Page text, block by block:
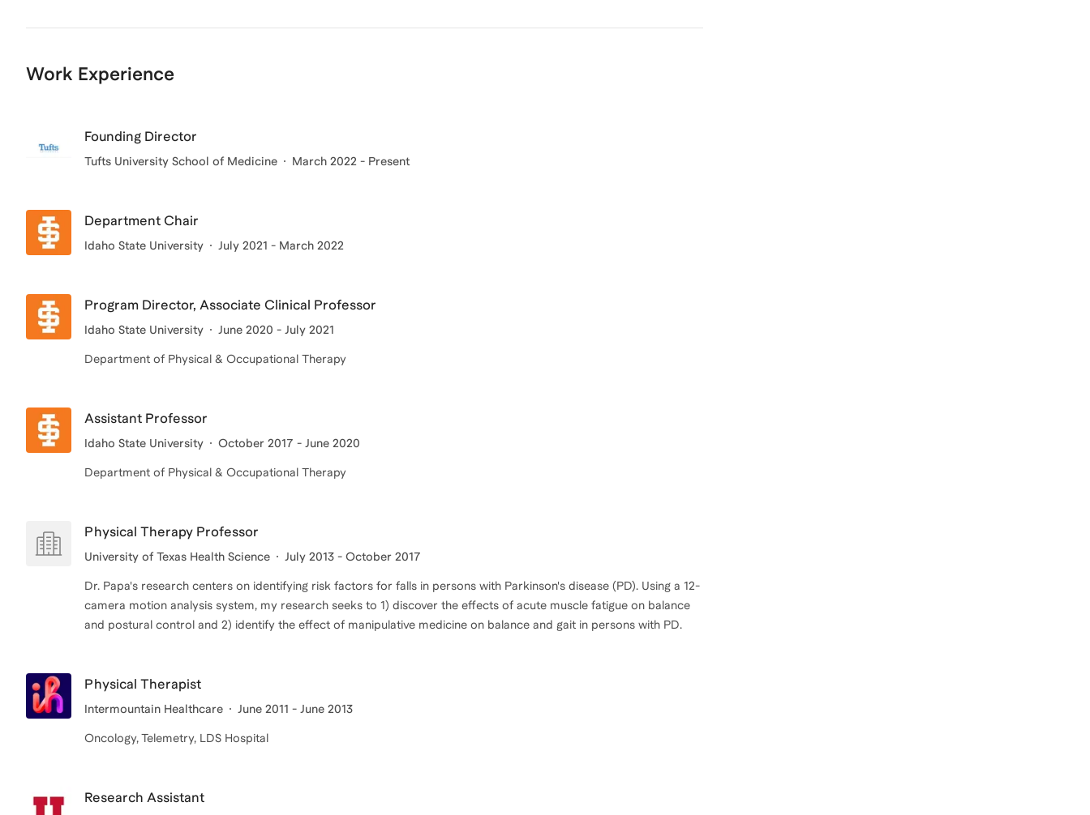
Work Experience
Founding Director
Tufts University School of Medicine March 2022 - Present
Department Chair
Idaho State University July 2021 - March 2022
Program Director, Associate Clinical Professor
Idaho State University June 2020 - July 2021
Department of Physical & Occupational Therapy
Assistant Professor
Idaho State University October 2017 - June 2020
Department of Physical & Occupational Therapy
Physical Therapy Professor
University of Texas Health Science July 2013 - October 2017
Dr. Papa's research centers on identifying risk factors for falls in persons with Parkinson's disease (PD). Using a 12-
camera motion analysis system, my research seeks to 1) discover the effects of acute muscle fatigue on balance
and postural control and 2) identify the effect of manipulative medicine on balance and gait in persons with PD.
Physical Therapist
Intermountain Healthcare June 2011 - June 2013
Oncology, Telemetry, LDS Hospital
Research Assistant